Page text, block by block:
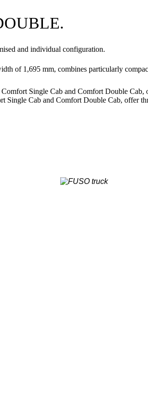
and individual configuration.
of 1,695 mm, combines particularly
Single Cab and Comfort Double Cab,
Single Cab and Comfort Double Cab, offer